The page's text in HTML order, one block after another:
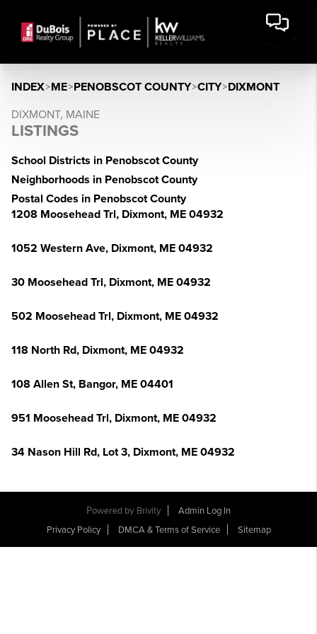
INDEX>ME>PENOBSCOT COUNTY>CITY>DIXMONT
DIXMONT, MAINE
LISTINGS
School Districts in Penobscot County
Neighborhoods in Penobscot County
Postal Codes in Penobscot County
1208 Moosehead Trl, Dixmont, ME 04932
1052 Western Ave, Dixmont, ME 04932
30 Moosehead Trl, Dixmont, ME 04932
502 Moosehead Trl, Dixmont, ME 04932
118 North Rd, Dixmont, ME 04932
108 Allen St, Bangor, ME 04401
951 Moosehead Trl, Dixmont, ME 04932
34 Nason Hill Rd, Lot 3, Dixmont, ME 04932
Powered by Brivity
Admin Log In
Privacy Policy
DMCA & Terms of Service Sitemap